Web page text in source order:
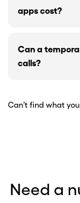
apps cost?
Can a
calls?
Can’t find what
Need a